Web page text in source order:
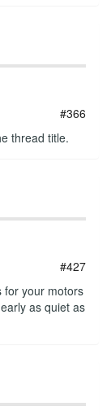
#366
thread title.
#427
for your motors
as quiet as